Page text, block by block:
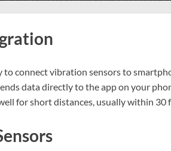
to connect vibration sensors to
data directly to the app on your
for short distances, usually within 30